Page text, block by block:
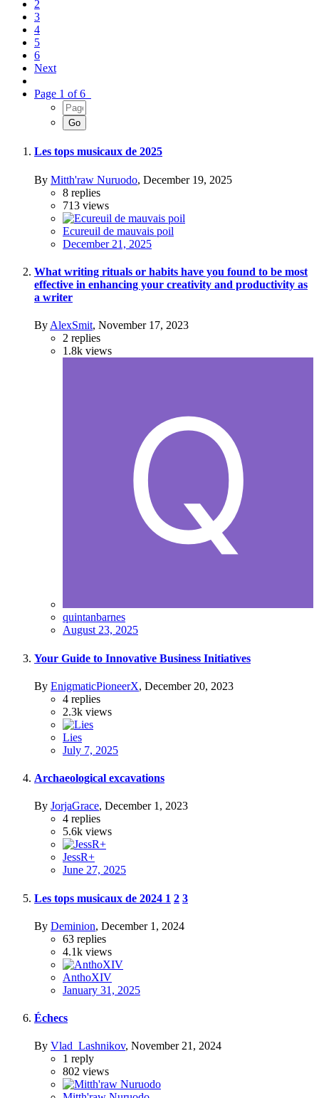
2
3
4
5
6
Next
Page 1 of 6
Les tops musicaux de 2025
By Mitth'raw Nuruodo, December 19, 2025
8 replies
713 views
Ecureuil de mauvais poil
December 21, 2025
What writing rituals or habits have you found to be most
effective in enhancing your creativity and productivity as
a writer
By AlexSmit, November 17, 2023
2 replies
1.8k views
quintanbarnes
August 23, 2025
Your Guide to Innovative Business Initiatives
By EnigmaticPioneerX, December 20, 2023
4 replies
2.3k views
Lies
July 7, 2025
Archaeological excavations
By JorjaGrace, December 1, 2023
4 replies
5.6k views
JessR+
June 27, 2025
Les tops musicaux de 2024 1 2 3
By Deminion, December 1, 2024
63 replies
4.1k views
AnthoXIV
January 31, 2025
Échecs
By Vlad_Lashnikov, November 21, 2024
1 reply
802 views